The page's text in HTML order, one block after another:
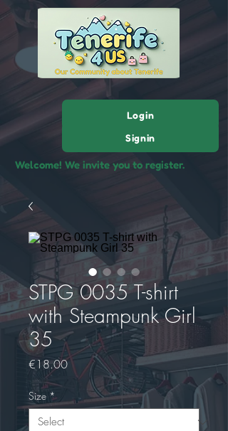
Welcome! We invite you to register.
Login
Signin
STPG 0035 T-shirt
with Steampunk Girl
35
€18.00Price
Size *